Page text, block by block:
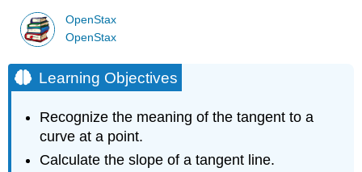
OpenStax
OpenStax
Learning Objectives
Recognize the meaning of the tangent to a
curve at a point.
Calculate the slope of a tangent line.